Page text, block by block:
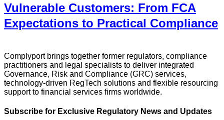
Vulnerable Customers: From FCA
Expectations to Practical Compliance
Complyport brings together former regulators, compliance
practitioners and legal specialists to deliver integrated
Governance, Risk and Compliance (GRC) services,
technology-driven RegTech solutions and flexible resourcing
support to financial services firms worldwide.
Subscribe for Exclusive Regulatory News and Updates